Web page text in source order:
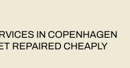
IN COPENHAGEN
REPAIRED CHEAPLY